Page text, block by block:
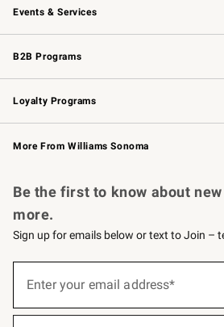
Events & Services
Wedding & Gift Registry Free
Events Knife
Gift Cards
B2B Programs
B2B Overview Contract
Trade
Corporate Gifting
Loyalty Programs
Williams Sonoma Credit Card Key
Williams Sonoma Reserve
More From Williams Sonoma
Be the first to know about
more.
Sign up for emails below or text to Join –
below
Enter your email address*